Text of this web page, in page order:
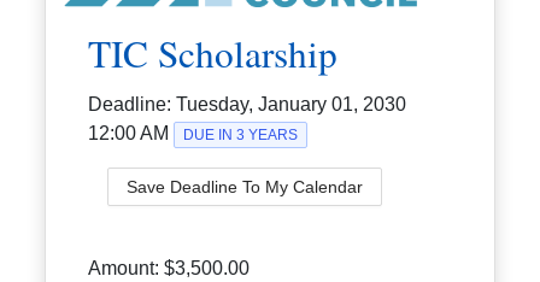
TIC Scholarship
Deadline:Tuesday, January 01, 2030
12:00 AM
DUE IN 3 YEARS
Save Deadline To My Calendar
Amount:$3,500.00